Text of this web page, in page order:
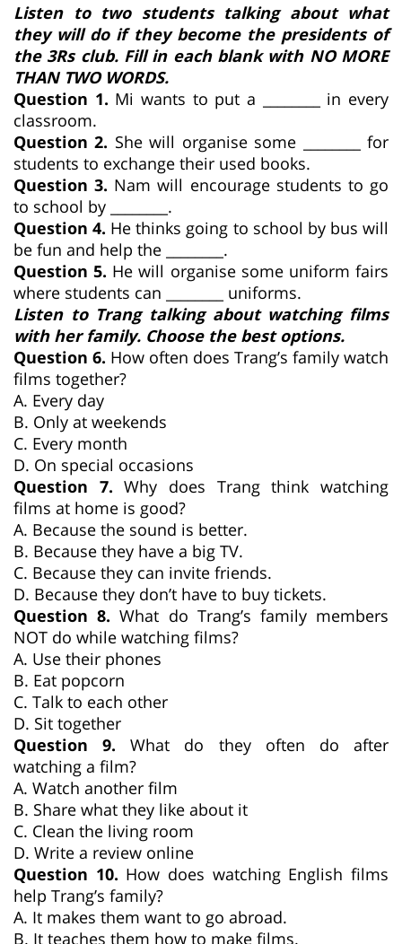
Listen to two students talking about what
they will do if they become the presidents of
the 3Rs club. Fill in each blank with NO MORE
THAN TWO WORDS.
Question 1. Mi wants to put a ________ in every
classroom.
Question 2. She will organise some ________ for
students to exchange their used books.
Question 3. Nam will encourage students to go
to school by ________.
Question 4. He thinks going to school by bus will
be fun and help the ________.
Question 5. He will organise some uniform fairs
where students can ________ uniforms.
Listen to Trang talking about watching films
with her family. Choose the best options.
Question 6. How often does Trang’s family watch
films together?
A. Every day
B. Only at weekends
C. Every month
D. On special occasions
Question 7.Why does Trang think watching
films at home is good?
A. Because the sound is better.
B. Because they have a big TV.
C. Because they can invite friends.
D. Because they don’t have to buy tickets.
Question 8.What do Trang’s family members
NOT do while watching films?
A. Use their phones
B. Eat popcorn
C. Talk to each other
D. Sit together
Question 9.What do they often do after
watching a film?
A. Watch another film
B. Share what they like about it
C. Clean the living room
D. Write a review online
Question 10. How does watching English films
help Trang’s family?
A. It makes them want to go abroad.
B. It teaches them how to make films.